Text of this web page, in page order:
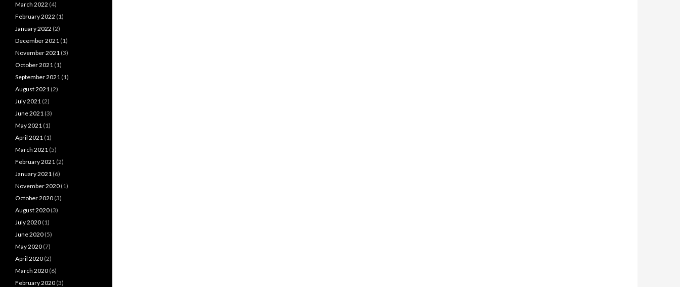
March 2022 (4)
February 2022 (1)
January 2022 (2)
December 2021 (1)
November 2021 (3)
October 2021 (1)
September 2021 (1)
August 2021 (2)
July 2021 (2)
June 2021 (3)
May 2021 (1)
April 2021 (1)
March 2021 (5)
February 2021 (2)
January 2021 (6)
November 2020 (1)
October 2020 (3)
August 2020 (3)
July 2020 (1)
June 2020 (5)
May 2020 (7)
April 2020 (2)
March 2020 (6)
February 2020 (3)